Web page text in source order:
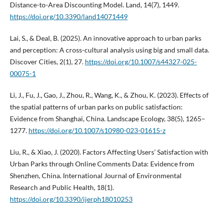
Distance-to-Area Discounting Model. Land, 14(7), 1449.
https://doi.org/10.3390/land14071449
Lai, S., & Deal, B. (2025). An innovative approach to urban parks
and perception: A cross-cultural analysis using big and small data.
Discover Cities, 2(1), 27. https://doi.org/10.1007/s44327-025-
00075-1
Li, J., Fu, J., Gao, J., Zhou, R., Wang, K., & Zhou, K. (2023). Effects of
the spatial patterns of urban parks on public satisfaction:
Evidence from Shanghai, China. Landscape Ecology, 38(5), 1265–
1277. https://doi.org/10.1007/s10980-023-01615-z
Liu, R., & Xiao, J. (2020). Factors Affecting Users’ Satisfaction with
Urban Parks through Online Comments Data: Evidence from
Shenzhen, China. International Journal of Environmental
Research and Public Health, 18(1).
https://doi.org/10.3390/ijerph18010253